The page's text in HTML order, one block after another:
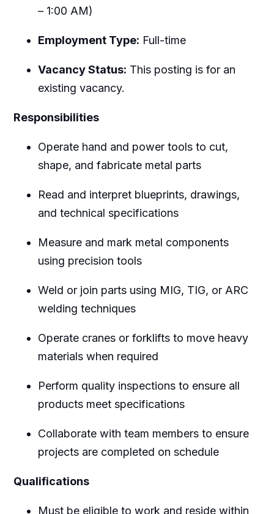
– 1:00 AM)
Employment Type: Full-time
Vacancy Status: This posting is for an
existing vacancy.
Responsibilities
Operate hand and power tools to cut,
shape, and fabricate metal parts
Read and interpret blueprints, drawings,
and technical specifications
Measure and mark metal components
using precision tools
Weld or join parts using MIG, TIG, or ARC
welding techniques
Operate cranes or forklifts to move heavy
materials when required
Perform quality inspections to ensure all
products meet specifications
Collaborate with team members to ensure
projects are completed on schedule
Qualifications
Must be eligible to work and reside within